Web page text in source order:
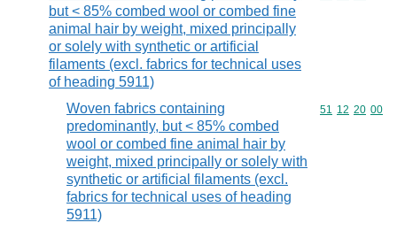
but < 85% combed wool or combed fine
animal hair by weight, mixed principally
or solely with synthetic or artificial
filaments (excl. fabrics for technical uses
of heading 5911)
Woven fabrics containing
predominantly, but < 85% combed
wool or combed fine animal hair by
weight, mixed principally or solely with
synthetic or artificial filaments (excl.
fabrics for technical uses of heading
5911)
Commodity
51 12 20 00